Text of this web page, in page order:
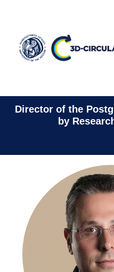
Director of the
by